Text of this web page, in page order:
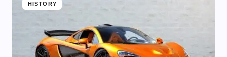
HISTORY